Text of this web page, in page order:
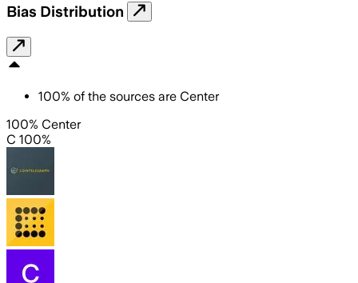
Bias Distribution
100% of the sources are Center
100% Center
C 100%